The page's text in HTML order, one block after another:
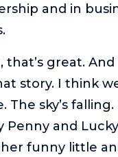
and in
that’s great. And
story. I think
The sky’s falling.
Penny and
funny little